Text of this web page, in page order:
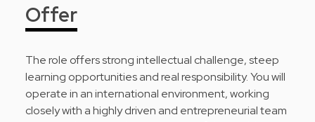
Offer
The role offers strong intellectual challenge, steep
learning opportunities and real responsibility. You will
operate in an international environment, working
closely with a highly driven and entrepreneurial team